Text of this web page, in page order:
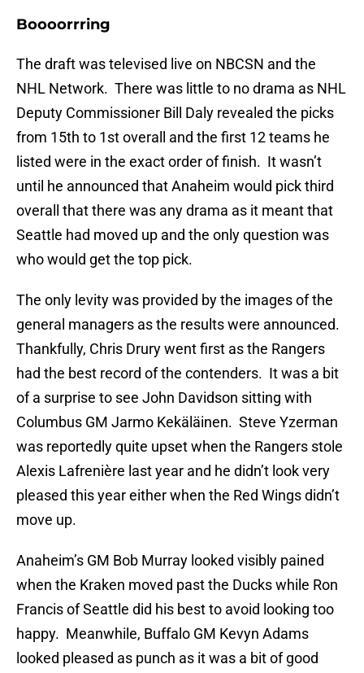
Boooorrring
The draft was televised live on NBCSN and the
NHL Network. There was little to no drama as NHL
Deputy Commissioner Bill Daly revealed the picks
from 15th to 1st overall and the first 12 teams he
listed were in the exact order of finish. It wasn’t
until he announced that Anaheim would pick third
overall that there was any drama as it meant that
Seattle had moved up and the only question was
who would get the top pick.
The only levity was provided by the images of the
general managers as the results were announced.
Thankfully, Chris Drury went first as the Rangers
had the best record of the contenders. It was a bit
of a surprise to see John Davidson sitting with
Columbus GM Jarmo Kekäläinen. Steve Yzerman
was reportedly quite upset when the Rangers stole
Alexis Lafrenière last year and he didn’t look very
pleased this year either when the Red Wings didn’t
move up.
Anaheim’s GM Bob Murray looked visibly pained
when the Kraken moved past the Ducks while Ron
Francis of Seattle did his best to avoid looking too
happy. Meanwhile, Buffalo GM Kevyn Adams
looked pleased as punch as it was a bit of good